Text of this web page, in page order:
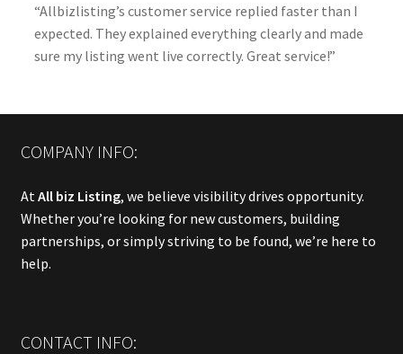
“Allbizlisting’s customer service replied faster than I
expected. They explained everything clearly and made
sure my listing went live correctly. Great service!”
COMPANY INFO:
At All biz Listing, we believe visibility drives opportunity.
Whether you’re looking for new customers, building
partnerships, or simply striving to be found, we’re here to
help.
CONTACT INFO: